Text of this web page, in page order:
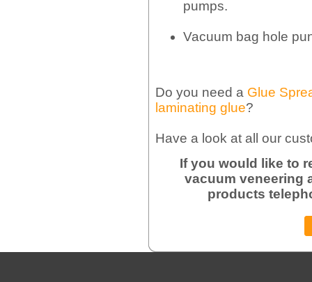
pumps.
Vacuum bag hole
Do you need a Glue
laminating glue?
Have a look at all our
If you would like to
vacuum veneering
products